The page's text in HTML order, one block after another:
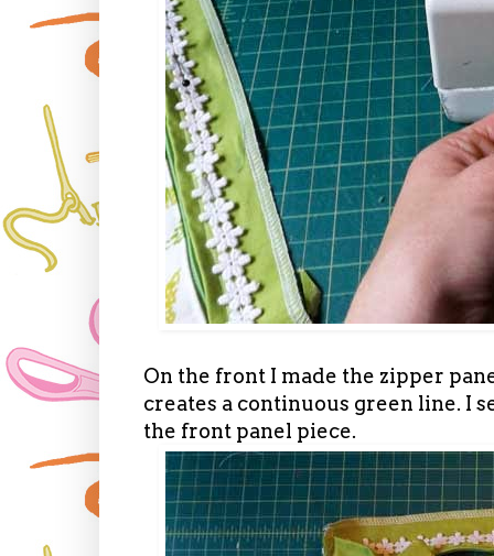
On the front I made the zipper
creates a continuous green line. I
the front panel piece.